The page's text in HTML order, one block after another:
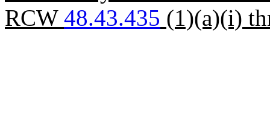
RCW 48.43.435 (1)(a)(i)